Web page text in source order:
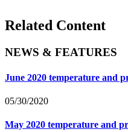
Related Content
NEWS & FEATURES
June 2020 temperature and
05/30/2020
May 2020 temperature and